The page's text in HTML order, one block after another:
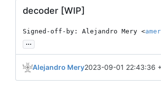
decoder [WIP]
Signed-off-by: Alejandro Mery <
...
Alejandro Mery2023-09-01 22:43:36